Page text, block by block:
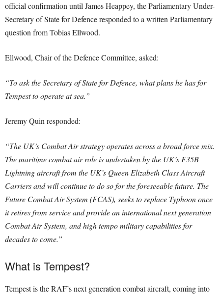
official confirmation until James Heappey, the Parliamentary Under-
Secretary of State for Defence responded to a written Parliamentary
question from Tobias Ellwood.
Ellwood, Chair of the Defence Committee, asked:
“To ask the Secretary of State for Defence, what plans he has for
Tempest to operate at sea.”
Jeremy Quin responded:
“The UK’s Combat Air strategy operates across a broad force mix.
The maritime combat air role is undertaken by the UK’s F35B
Lightning aircraft from the UK’s Queen Elizabeth Class Aircraft
Carriers and will continue to do so for the foreseeable future. The
Future Combat Air System (FCAS), seeks to replace Typhoon once
it retires from service and provide an international next generation
Combat Air System, and high tempo military capabilities for
decades to come.”
What is Tempest?
Tempest is the RAF’s next generation combat aircraft, coming into